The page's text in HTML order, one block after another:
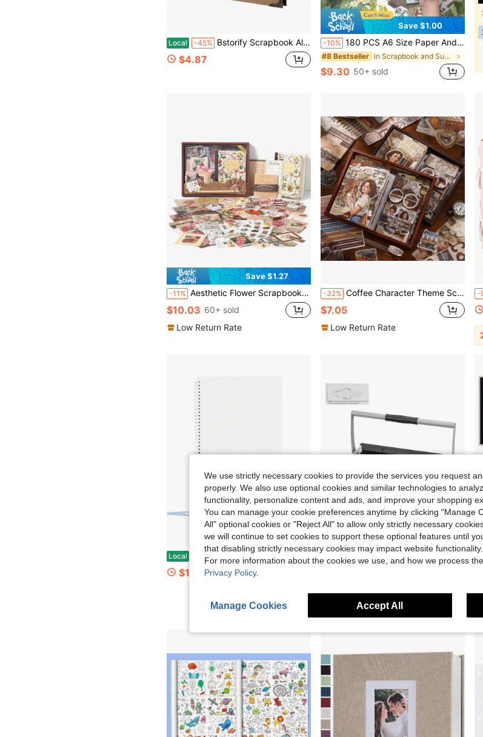
Local -45% Bstorify Scrapbook Album 60 Pages (8 X 8 Inch) Brown Thick 200gsm Kraft Paper, Photo Album Scrapbook, Memory Book - Ideal For Your Scrapbooking
$4.87
Save $1.00
-10% 180 PCS A6 Size Paper And PET Material Scrapbooking Supplies Kit With Vintage Botanical Theme Featuring Flowers Butterflies Plants For Journaling Stationery Decoration Washi Stickers Memo Pads Grid Notebook Craft Lovers Beginners Bullet Journal Aesthetic Design Art DIY Project
#8 Bestseller in Scrapbook and Supplemental Pages
$9.30 50+ sold
Save $1.27
-11% Aesthetic Flower Scrapbooking Supplies Kit, Bullet Junk Journal Kit With Vintage Scrapbook Supplies, A6 Grid Notebook Stationary, Washi Stickers Paper Art Gift
$10.03 60+ sold
Low Return Rate
-32% Coffee Character Theme Scrapbook Kit For Crafting - Included Scrapbook Paper A6 Grid Notebook, Stickers, Washi Tape Roll, Decoractive Papers, Memo Pads And More, Craft Gift For Scrapbooking, Planners & Journal
$7.05
Low Return Rate
-
Local -45% Mormchlots 40 Sheets Large Reusable Sticker Book Collecting Album,8.5x11Inch Blank Release Paper Sticker Storage Organizer,Stickers Collection
$11.47
Save $54.62
Coil Spiral Binding Machine, Manual Book Maker 34-Holes Binding 120 Sheets, Punch Binder With Adjustable 3/16" - 9/16" Coil Binding Spines And Side Margin, For Letter Size, A4, A5
other sellers
We use strictly necessary cookies to provide the services you request
properly. We also use optional cookies and similar technologies to
functionality, personalize content and ads, and improve your shopping
You can manage your cookie preferences anytime by clicking "Manage
All" optional cookies or "Reject All" to allow only strictly necessary
we will continue to set cookies to support these optional features until
that disabling strictly necessary cookies may impact website functionality.
For more information about the cookies we use, and how we process
Privacy Policy.
Manage Cookies Accept All